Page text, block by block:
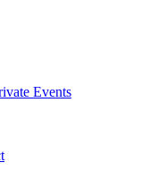
Events